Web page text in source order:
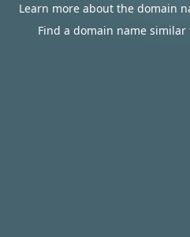
Learn more about the domain
Find a domain name